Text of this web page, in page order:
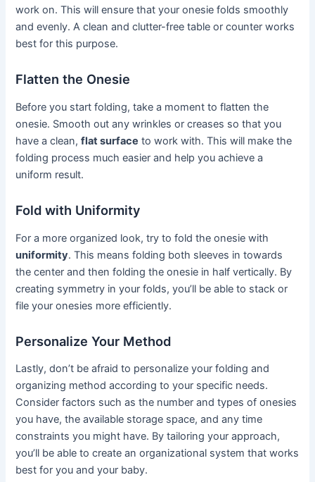
work on. This will ensure that your onesie folds smoothly
and evenly. A clean and clutter-free table or counter works
best for this purpose.
Flatten the Onesie
Before you start folding, take a moment to flatten the
onesie. Smooth out any wrinkles or creases so that you
have a clean,flat surface to work with. This will make the
folding process much easier and help you achieve a
uniform result.
Fold with Uniformity
For a more organized look, try to fold the onesie with
uniformity. This means folding both sleeves in towards
the center and then folding the onesie in half vertically. By
creating symmetry in your folds, you’ll be able to stack or
file your onesies more efficiently.
Personalize Your Method
Lastly, don’t be afraid to personalize your folding and
organizing method according to your specific needs.
Consider factors such as the number and types of onesies
you have, the available storage space, and any time
constraints you might have. By tailoring your approach,
you’ll be able to create an organizational system that works
best for you and your baby.